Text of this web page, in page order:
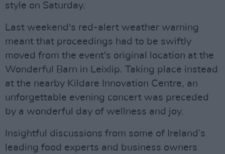
style on Saturday.
Last weekend's red-alert weather warning
meant that proceedings had to be swiftly
moved from the event's original location at the
Wonderful Barn in Leixlip. Taking place instead
at the nearby Kildare Innovation Centre, an
unforgettable evening concert was preceded
by a wonderful day of wellness and joy.
Insightful discussions from some of Ireland’s
leading food experts and business owners